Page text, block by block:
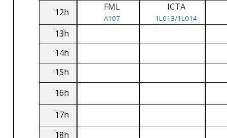
12h FML
A107
ICTA
1L013/1L014
13h
14h
15h
16h
17h
18h